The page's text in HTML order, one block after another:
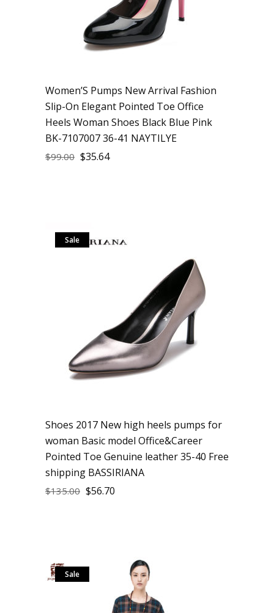
Women’S Pumps New Arrival Fashion
Slip-On Elegant Pointed Toe Office
Heels Woman Shoes Black Blue Pink
BK-7107007 36-41 NAYTILYE
$99.00 $35.64
Sale
Shoes 2017 New high heels pumps for
woman Basic model Office&Career
Pointed Toe Genuine leather 35-40 Free
shipping BASSIRIANA
$135.00 $56.70
Sale